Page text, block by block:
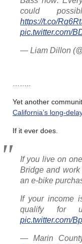
could
https://t.co/
pic.twitter.com/
— Liam Dillon
……..
Yet another
California’s long-
If it ever does.
If you live on
Bridge and
an e-bike
If your income
qualify for
pic.twitter.com/
— Marin